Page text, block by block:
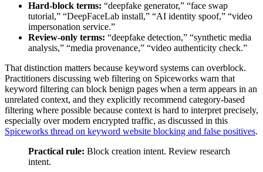
Hard-block terms: “deepfake generator,” “face swap
tutorial,” “DeepFaceLab install,” “AI identity spoof,” “video
impersonation service.”
Review-only terms: “deepfake detection,” “synthetic media
analysis,” “media provenance,” “video authenticity check.”
That distinction matters because keyword systems can overblock.
Practitioners discussing web filtering on Spiceworks warn that
keyword filtering can block benign pages when a term appears in an
unrelated context, and they explicitly recommend category-based
filtering where possible because context is hard to interpret precisely,
especially over modern encrypted traffic, as discussed in this
Spiceworks thread on keyword website blocking and false positives.
Practical rule: Block creation intent. Review research
intent.